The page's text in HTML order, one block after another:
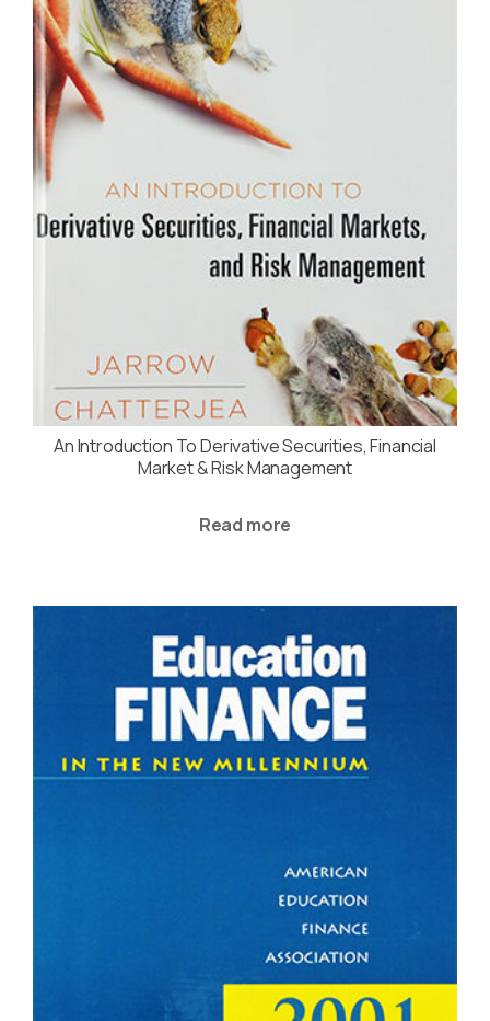
An Introduction To Derivative Securities, Financial
Market & Risk Management
Read more